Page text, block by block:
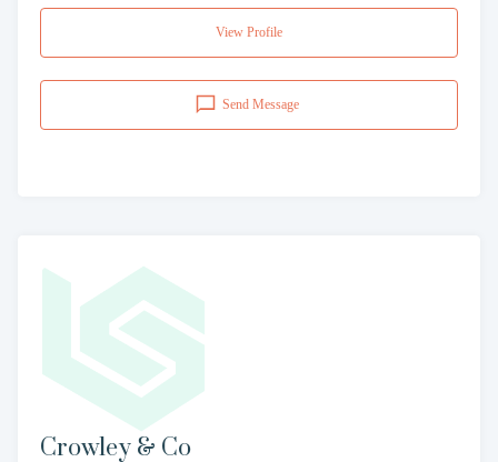
View Profile
Send Message
Crowley & Co